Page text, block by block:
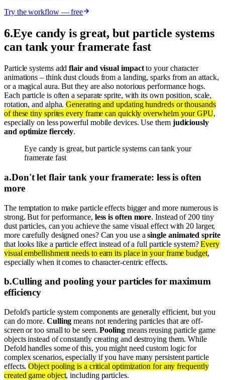
Try the workflow — free
6.Eye candy is great, but particle systems
can tank your framerate fast
Particle systems addflair and visual impactto your character
animations – think dust clouds from a landing, sparks from an attack,
or a magical aura. But they are also notorious performance hogs.
Each particle is often a separate sprite, with its own position, scale,
rotation, and alpha.Generating and updating hundreds or thousands
of these tiny sprites every frame can quickly overwhelm your GPU,
especially on less powerful mobile devices. Use them judiciously
and optimize fiercely.
Eye candy is great, but particle systems can tank your
framerate fast
a.Don't let flair tank your framerate: less is often
more
The temptation to make particle effects bigger and more numerous is
strong. But for performance, less is often more. Instead of 200 tiny
dust particles, can you achieve the same visual effect with 20 larger,
more carefully designed ones? Can you use asingle animated sprite
that looks like a particle effect instead of a full particle system?Every
visual embellishment needs to earn its place in your frame budget,
especially when it comes to character-centric effects.
b.Culling and pooling your particles for maximum
efficiency
Defold's particle system components are generally efficient, but you
can do more. Culling means not rendering particles that are off-
screen or too small to be seen.Poolingmeans reusing particle game
objects instead of constantly creating and destroying them. While
Defold handles some of this, you might need custom logic for
complex scenarios, especially if you have many persistent particle
effects.Object pooling is a critical optimization for any frequently
created game object, including particles.